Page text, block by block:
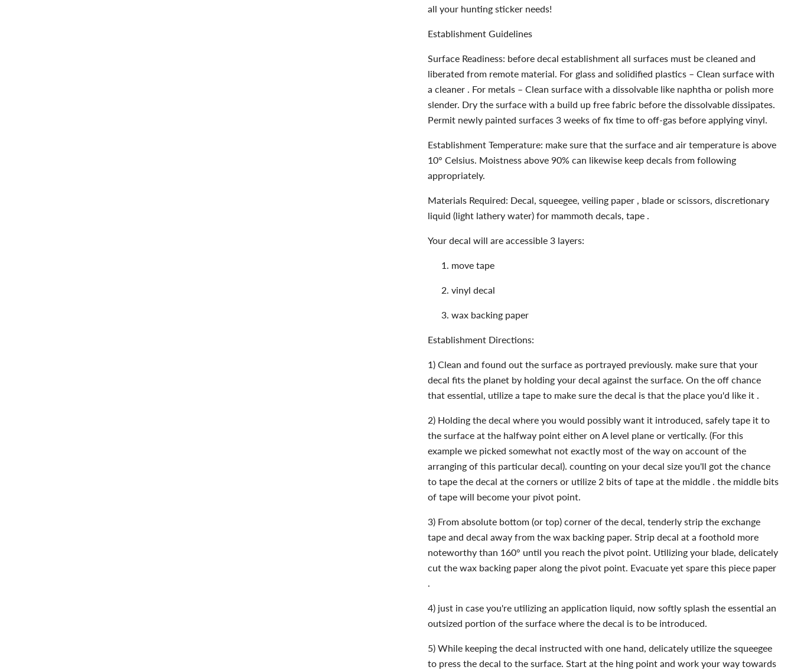
all your hunting sticker needs!
Establishment Guidelines
Surface Readiness: before decal establishment all surfaces must be cleaned and
liberated from remote material. For glass and solidified plastics – Clean surface with
a cleaner . For metals – Clean surface with a dissolvable like naphtha or polish more
slender. Dry the surface with a build up free fabric before the dissolvable dissipates.
Permit newly painted surfaces 3 weeks of fix time to off-gas before applying vinyl.
Establishment Temperature: make sure that the surface and air temperature is above
10° Celsius. Moistness above 90% can likewise keep decals from following
appropriately.
Materials Required: Decal, squeegee, veiling paper , blade or scissors, discretionary
liquid (light lathery water) for mammoth decals, tape .
Your decal will are accessible 3 layers:
move tape
vinyl decal
wax backing paper
Establishment Directions:
1) Clean and found out the surface as portrayed previously. make sure that your
decal fits the planet by holding your decal against the surface. On the off chance
that essential, utilize a tape to make sure the decal is that the place you'd like it .
2) Holding the decal where you would possibly want it introduced, safely tape it to
the surface at the halfway point either on A level plane or vertically. (For this
example we picked somewhat not exactly most of the way on account of the
arranging of this particular decal). counting on your decal size you'll got the chance
to tape the decal at the corners or utilize 2 bits of tape at the middle . the middle bits
of tape will become your pivot point.
3) From absolute bottom (or top) corner of the decal, tenderly strip the exchange
tape and decal away from the wax backing paper. Strip decal at a foothold more
noteworthy than 160° until you reach the pivot point. Utilizing your blade, delicately
cut the wax backing paper along the pivot point. Evacuate yet spare this piece paper
.
4) just in case you're utilizing an application liquid, now softly splash the essential an
outsized portion of the surface where the decal is to be introduced.
5) While keeping the decal instructed with one hand, delicately utilize the squeegee
to press the decal to the surface. Start at the hing point and work your way towards